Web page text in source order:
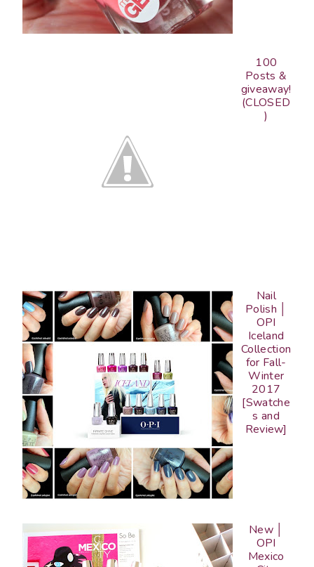
100
Posts &
giveaway!
(CLOSED
)
Nail
Polish │
OPI
Iceland
Collection
for Fall-
Winter
2017
[Swatche
s and
Review]
New │
OPI
Mexico